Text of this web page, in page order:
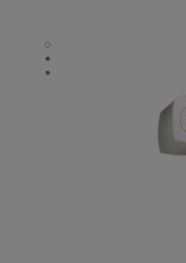
ROUGE COCO BAUME – SATIN -
ROUGE COCO BAUME – SATIN -
ROUGE COCO BAUME – SATIN -